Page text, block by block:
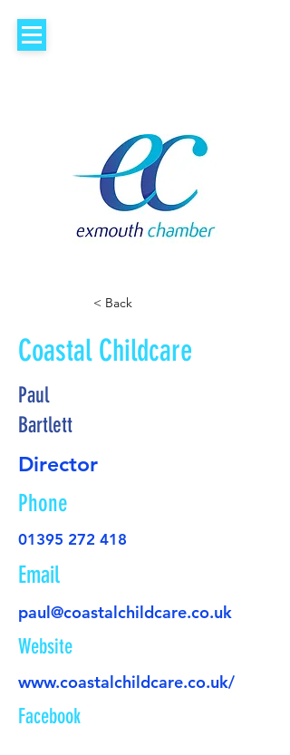
< Back
Coastal Childcare
Paul
Bartlett
Director
Phone
01395 272 418
Email
paul@coastalchildcare.co.uk
Website
www.coastalchildcare.co.uk/
Facebook